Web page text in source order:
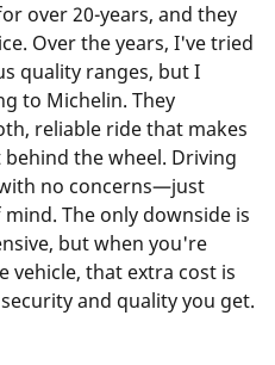
over 20-years, and they
Over the years, I've tried
quality ranges, but I
to Michelin. They
reliable ride that makes
the wheel. Driving
no concerns—just
The only downside is
but when you're
vehicle, that extra cost is
and quality you get.